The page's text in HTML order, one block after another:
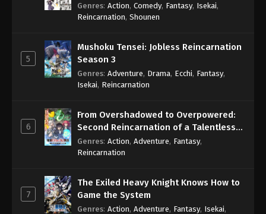
Genres: Action, Comedy, Fantasy, Isekai,
Reincarnation, Shounen
5
Mushoku Tensei: Jobless Reincarnation
Season 3
Genres: Adventure, Drama, Ecchi, Fantasy,
Isekai, Reincarnation
6
From Overshadowed to Overpowered:
Second Reincarnation of a Talentless
Sage
Genres: Action, Adventure, Fantasy,
Reincarnation
7
The Exiled Heavy Knight Knows How to
Game the System
Genres: Action, Adventure, Fantasy, Isekai,